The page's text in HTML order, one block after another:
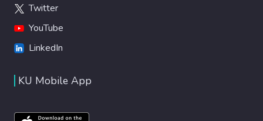
Twitter
YouTube
LinkedIn
KU Mobile App